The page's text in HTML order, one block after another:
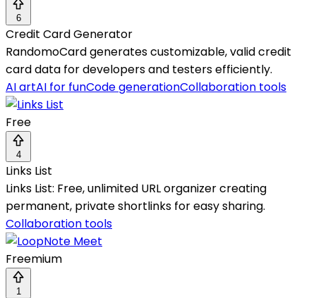
6
Credit Card Generator
RandomoCard generates customizable, valid credit
card data for developers and testers efficiently.
AI artAI for funCode generationCollaboration tools
Free
4
Links List
Links List: Free, unlimited URL organizer creating
permanent, private shortlinks for easy sharing.
Collaboration tools
Freemium
1